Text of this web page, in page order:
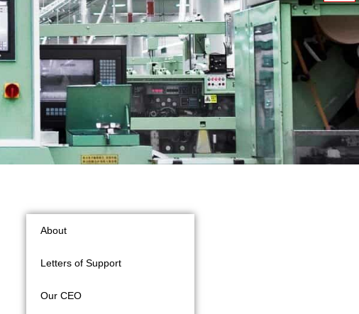
About
Letters of Support
Our CEO